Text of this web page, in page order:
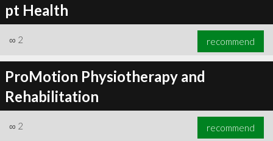
pt Health
∞ 2 recommend
ProMotion Physiotherapy and
Rehabilitation
∞ 2 recommend